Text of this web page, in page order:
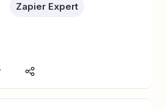
Zapier Expert